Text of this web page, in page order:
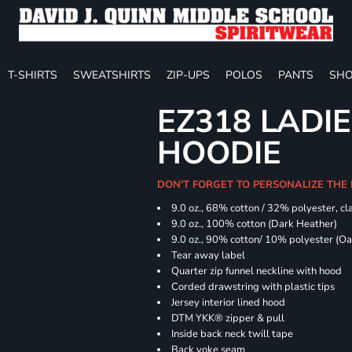
T-SHIRTS SWEATSHIRTS ZIP-UPS POLOS PANTS
EZ318
HOODIE
DON'T FORGET TO PERSONALIZE
9.0 oz., 68% cotton / 32% polyester,
9.0 oz., 100% cotton (Dark Heather)
9.0 oz., 90% cotton/ 10% polyester
Tear away label
Quarter zip funnel neckline with hood
Corded drawstring with plastic tips
Jersey interior lined hood
DTM YKK® zipper & pull
Inside back neck twill tape